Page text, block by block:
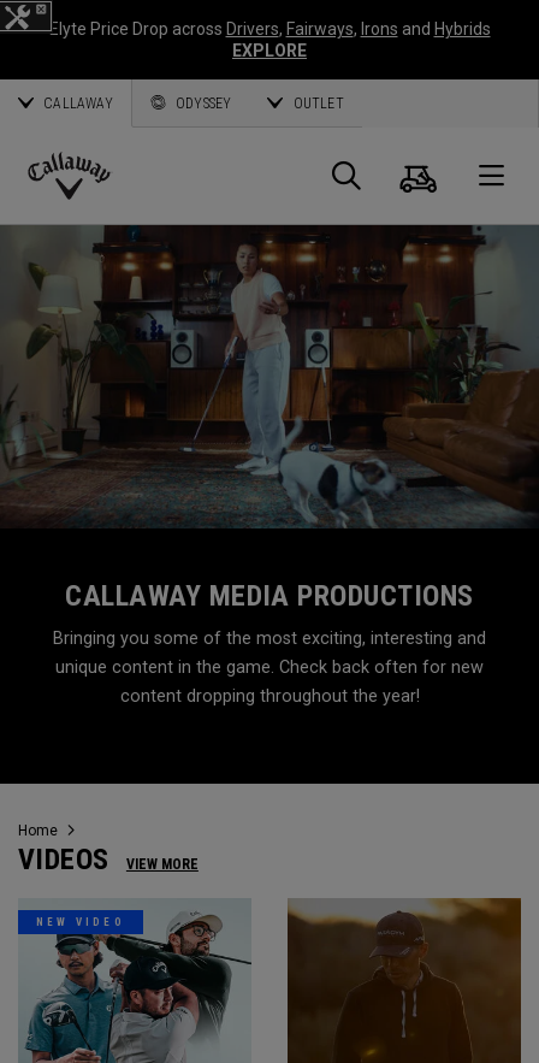
Elyte Price Drop across Drivers, Fairways, Irons and Hybrids
EXPLORE
CALLAWAY ODYSSEY OUTLET
Callaway
Search
Cart
CALLAWAY MEDIA PRODUCTIONS
Bringing you some of the most exciting, interesting and
unique content in the game. Check back often for new
content dropping throughout the year!
Home
VIDEOS VIEW MORE
NEW VIDEO